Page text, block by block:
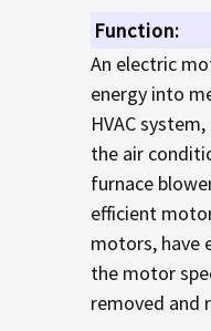
Function:
An electric
energy into
HVAC
the air
furnace
efficient
motors, have
the motor
removed and